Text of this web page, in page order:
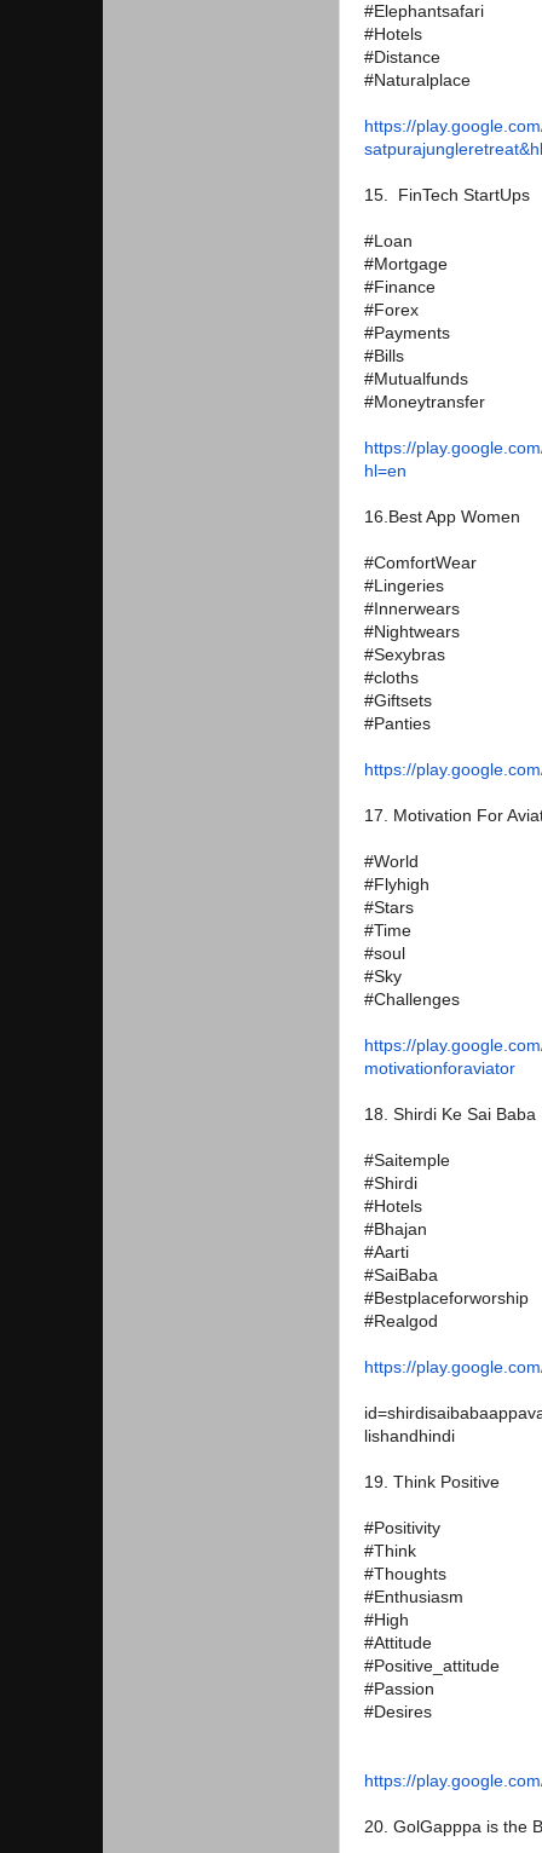
#Elephantsafari
#Hotels
#Distance
#Naturalplace
https://
15. FinTech StartUps
#Loan
#Mortgage
#Finance
#Forex
#Payments
#Bills
#Mutualfunds
#Moneytransfer
https://
hl=en
16.Best App Women
#ComfortWear
#Lingeries
#Innerwears
#Nightwears
#Sexybras
#cloths
#Giftsets
#Panties
https://
17. Motivation For
#World
#Flyhigh
#Stars
#Time
#soul
#Sky
#Challenges
https://
motivationforaviator
18. Shirdi Ke Sai
#Saitemple
#Shirdi
#Hotels
#Bhajan
#Aarti
#SaiBaba
#Bestplaceforworship
#Realgod
https://
id=
lishandhindi
19. Think Positive
#Positivity
#Think
#Thoughts
#Enthusiasm
#High
#Attitude
#Positive_attitude
#Passion
#Desires
https://
20. GolGapppa is the